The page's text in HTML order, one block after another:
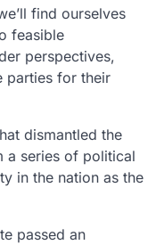
find ourselves
feasible
perspectives,
parties for their
dismantled the
a series of political
in the nation as the
passed an